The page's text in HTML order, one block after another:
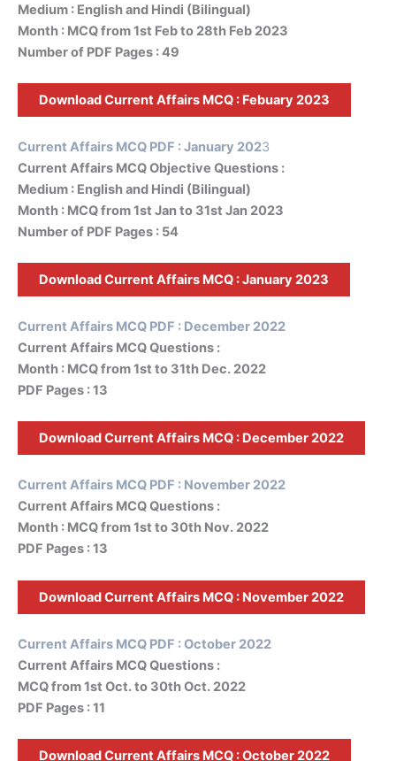
Medium : English and Hindi (Bilingual)
Month : MCQ from 1st Feb to 28th Feb 2023
Number of PDF Pages : 49
Download Current Affairs MCQ : Febuary 2023
Current Affairs MCQ PDF : January 2023
Current Affairs MCQ Objective Questions :
Medium : English and Hindi (Bilingual)
Month : MCQ from 1st Jan to 31st Jan 2023
Number of PDF Pages : 54
Download Current Affairs MCQ :January 2023
Current Affairs MCQ PDF : December 2022
Current Affairs MCQ Questions :
Month : MCQ from 1st to 31th Dec. 2022
PDF Pages : 13
Download Current Affairs MCQ : December2022
Current Affairs MCQ PDF : November 2022
Current Affairs MCQ Questions :
Month : MCQ from 1st to 30th Nov. 2022
PDF Pages : 13
Download Current Affairs MCQ : November2022
Current Affairs MCQ PDF : October 2022
Current Affairs MCQ Questions :
MCQ from 1st Oct. to 30th Oct. 2022
PDF Pages : 11
Download Current Affairs MCQ : October 2022